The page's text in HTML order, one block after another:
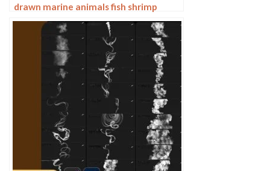
drawn marine animals fish shrimp
octopus turtle pattern vector
illustration PNG